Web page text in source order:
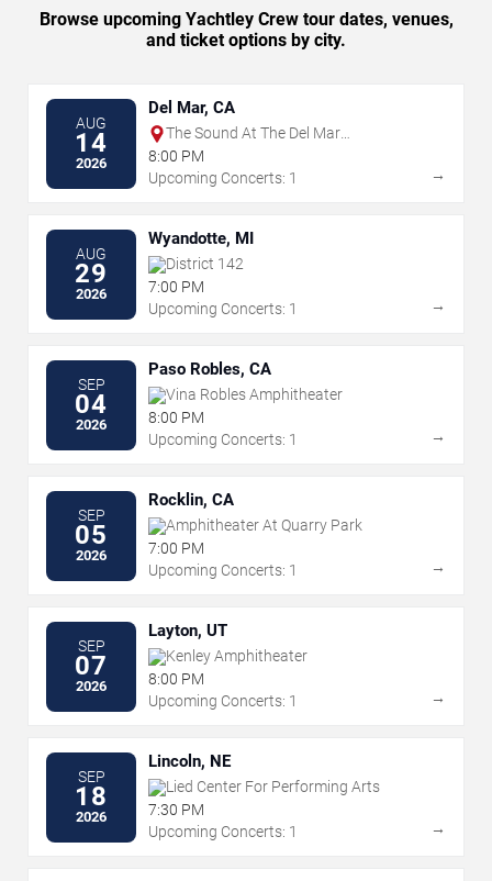
Browse upcoming Yachtley Crew tour dates, venues,
and ticket options by city.
AUG
14
2026
Del Mar, CA
The Sound At The Del Mar
Fairgrounds
8:00 PM
Upcoming Concerts: 1
→
AUG
29
2026
Wyandotte, MI
District 142
7:00 PM
Upcoming Concerts: 1
→
SEP
04
2026
Paso Robles, CA
Vina Robles Amphitheater
8:00 PM
Upcoming Concerts: 1
→
SEP
05
2026
Rocklin, CA
Amphitheater At Quarry Park
7:00 PM
Upcoming Concerts: 1
→
SEP
07
2026
Layton, UT
Kenley Amphitheater
8:00 PM
Upcoming Concerts: 1
→
SEP
18
2026
Lincoln, NE
Lied Center For Performing Arts
7:30 PM
Upcoming Concerts: 1
→